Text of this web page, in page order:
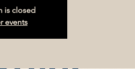
is closed
events